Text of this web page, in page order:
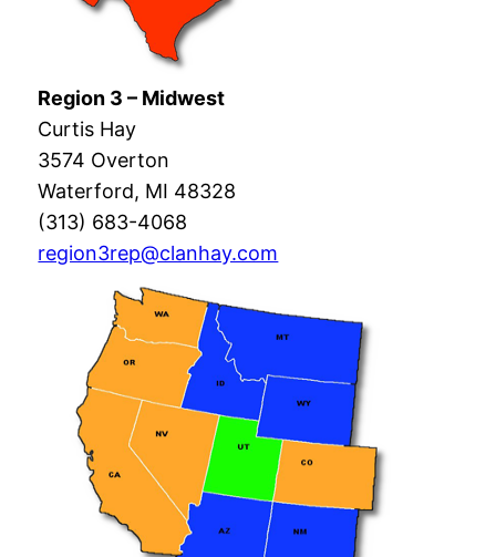
Region 3 – Midwest
Curtis Hay
3574 Overton
Waterford, MI 48328
(313) 683-4068
region3rep@clanhay.com